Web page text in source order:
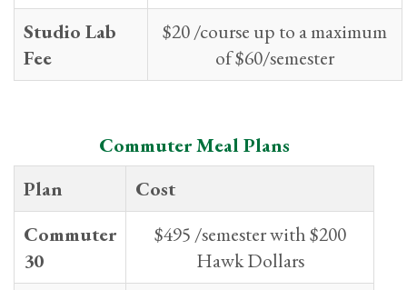
Studio Lab
Fee
$20 /course up to a maximum
of $60/semester
Commuter Meal Plans
Plan
Cost
Commuter
30
$495 /semester with $200
Hawk Dollars